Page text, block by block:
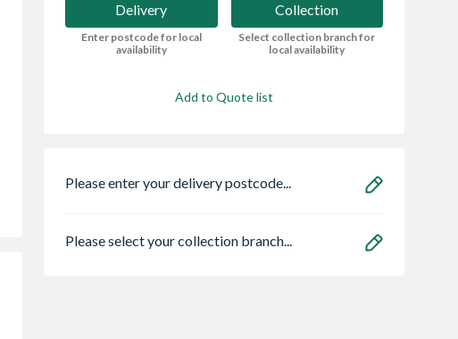
Delivery
Enter postcode for local
availability
Collection
Select collection branch for
local availability
Add to Quote list
Please enter your delivery postcode...
Please select your collection branch...